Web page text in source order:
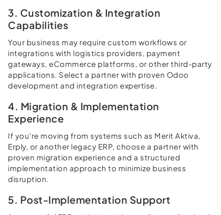
3. Customization & Integration
Capabilities
Your business may require custom workflows or
integrations with logistics providers, payment
gateways, eCommerce platforms, or other third-party
applications. Select a partner with proven Odoo
development and integration expertise.
4. Migration & Implementation
Experience
If you're moving from systems such as Merit Aktiva,
Erply, or another legacy ERP, choose a partner with
proven migration experience and a structured
implementation approach to minimize business
disruption.
5. Post-Implementation Support